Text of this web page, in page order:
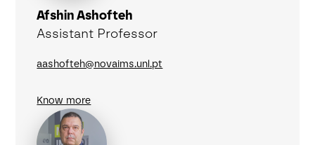
Afshin Ashofteh
Assistant Professor
aashofteh@novaims.unl.pt
Know more